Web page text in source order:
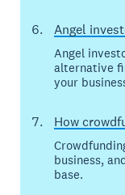
Angel
Angel
alternative
your
How
business,
base.